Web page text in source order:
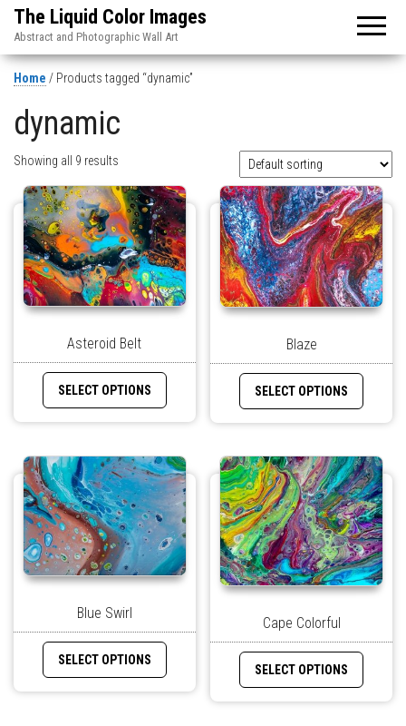
The Liquid Color Images
Abstract and Photographic Wall Art
Home / Products tagged “dynamic”
dynamic
Showing all 9 results
Asteroid Belt
SELECT OPTIONS
Blaze
SELECT OPTIONS
Blue Swirl
SELECT OPTIONS
Cape Colorful
SELECT OPTIONS